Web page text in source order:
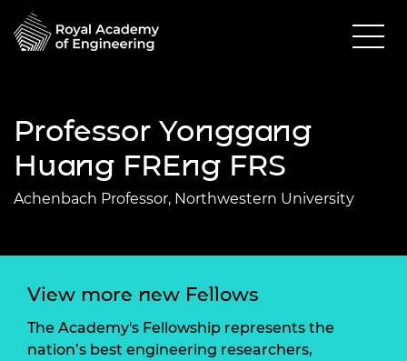
Professor Yonggang
Huang FREng FRS
Achenbach Professor, Northwestern University
View more new Fellows
The Academy's Fellowship represents the
nation’s best engineering researchers,